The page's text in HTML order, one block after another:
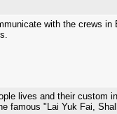
with the crews
lives and their custom
famous "Lai Yuk Fai,